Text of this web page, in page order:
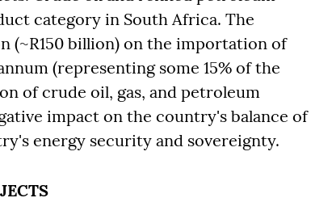
category in South Africa. The
(~R150 billion) on the importation of
(representing some 15% of the
of crude oil, gas, and petroleum
impact on the country's balance of
energy security and sovereignty.